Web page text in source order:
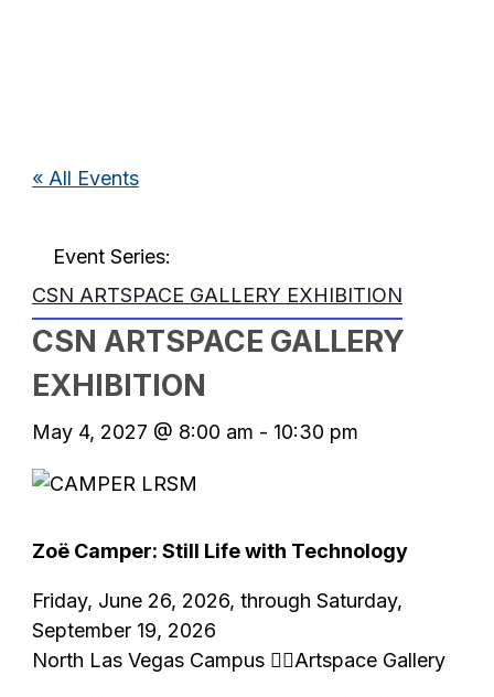
« All Events
Event Series:
CSN ARTSPACE GALLERY EXHIBITION
CSN ARTSPACE GALLERY
EXHIBITION
May 4, 2027 @ 8:00 am - 10:30 pm
Zoë Camper: Still Life with Technology
Friday, June 26, 2026, through Saturday,
September 19, 2026
North Las Vegas Campus Artspace Gallery